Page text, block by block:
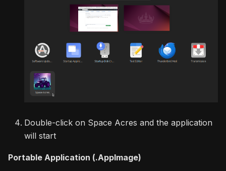
Double-click on Space Acres and the application
will start
Portable Application (.AppImage)